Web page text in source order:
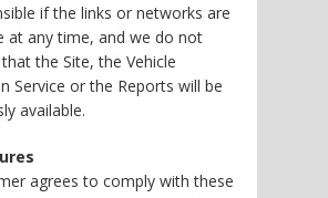
if the links or networks are
at any time, and we do not
the Site, the Vehicle
Service or the Reports will be
available.
agrees to comply with these